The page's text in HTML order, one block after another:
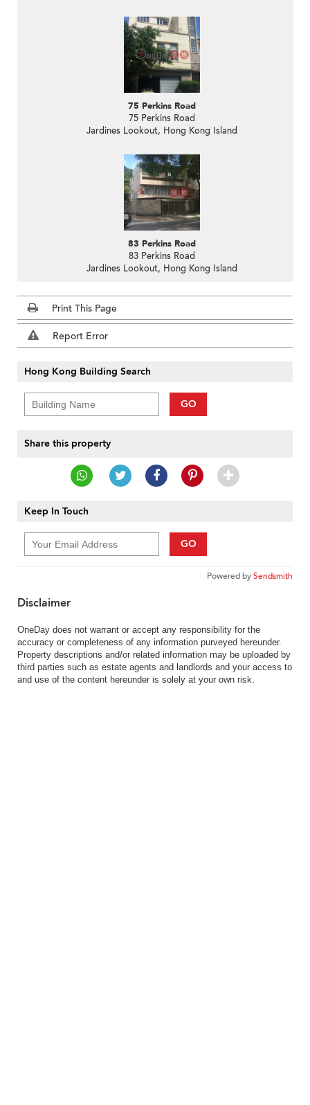
75 Perkins Road
75 Perkins Road
Jardines Lookout, Hong Kong Island
83 Perkins Road
83 Perkins Road
Jardines Lookout, Hong Kong Island
Print This Page
Report Error
Hong Kong Building Search
GO
Share this property
Keep In Touch
GO
Powered bySendsmith
Disclaimer
OneDay does not warrant or accept any responsibility for the
accuracy or completeness of any information purveyed hereunder.
Property descriptions and/or related information may be uploaded by
third parties such as estate agents and landlords and your access to
and use of the content hereunder is solely at your own risk.